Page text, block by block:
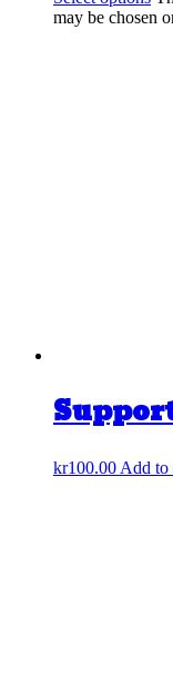
may be chosen
kr100.00 Add to